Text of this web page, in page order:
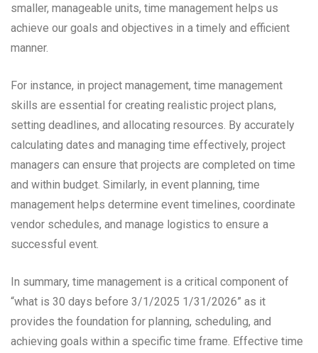
smaller, manageable units, time management helps us
achieve our goals and objectives in a timely and efficient
manner.
For instance, in project management, time management
skills are essential for creating realistic project plans,
setting deadlines, and allocating resources. By accurately
calculating dates and managing time effectively, project
managers can ensure that projects are completed on time
and within budget. Similarly, in event planning, time
management helps determine event timelines, coordinate
vendor schedules, and manage logistics to ensure a
successful event.
In summary, time management is a critical component of
“what is 30 days before 3/1/2025 1/31/2026” as it
provides the foundation for planning, scheduling, and
achieving goals within a specific time frame. Effective time